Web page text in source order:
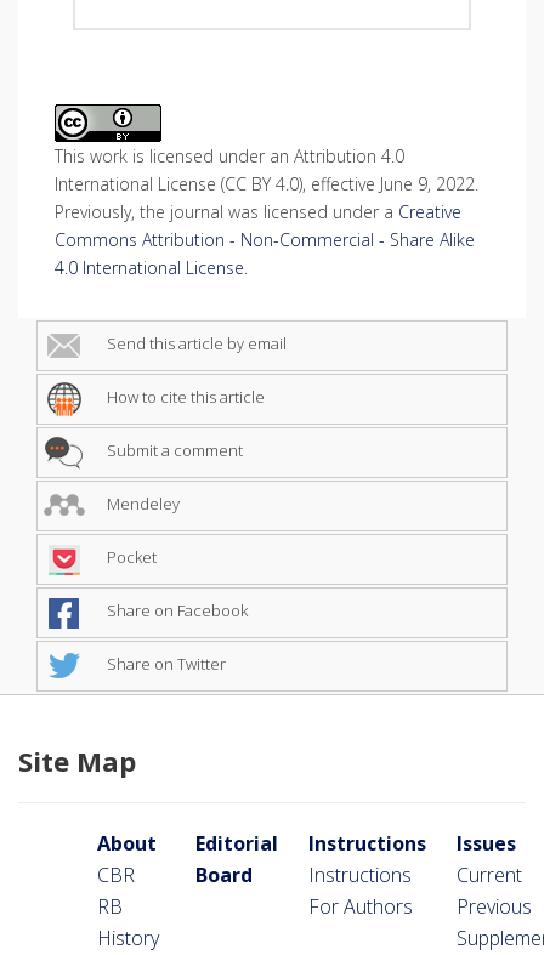
This work is licensed under an Attribution 4.0
International License (CC BY 4.0), effective June 9, 2022.
Previously, the journal was licensed under a Creative
Commons Attribution - Non-Commercial - Share Alike
4.0 International License.
Send this article by email
How to cite this article
Submit a comment
Mendeley
Pocket
Share on Facebook
Share on Twitter
Site Map
About
CBR
RB
History
Editorial
Board
Instructions
Instructions
For Authors
Issues
Current
Previous